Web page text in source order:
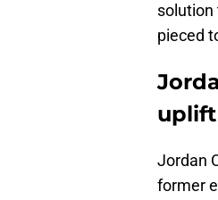
solution
pieced
Jordan
former